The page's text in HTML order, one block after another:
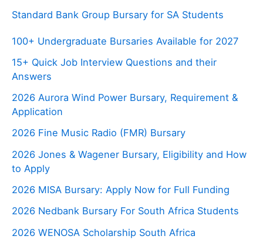
Standard Bank Group Bursary for SA Students
100+ Undergraduate Bursaries Available for 2027
15+ Quick Job Interview Questions and their
Answers
2026 Aurora Wind Power Bursary, Requirement &
Application
2026 Fine Music Radio (FMR) Bursary
2026 Jones & Wagener Bursary, Eligibility and How
to Apply
2026 MISA Bursary: Apply Now for Full Funding
2026 Nedbank Bursary For South Africa Students
2026 WENOSA Scholarship South Africa